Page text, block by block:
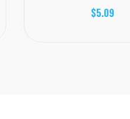
$5.09